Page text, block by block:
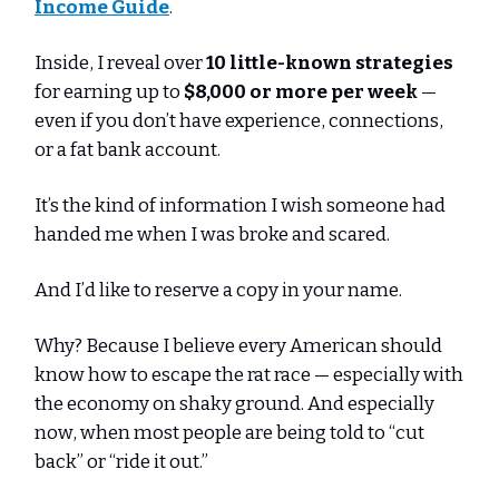
Income Guide.
Inside, I reveal over10 little-known strategies
for earning up to $8,000 or more per week—
even if you don’t have experience, connections,
or a fat bank account.
It’s the kind of information I wish someone had
handed me when I was broke and scared.
And I’d like to reserve a copy in your name.
Why? Because I believe every American should
know how to escape the rat race — especially with
the economy on shaky ground. And especially
now, when most people are being told to “cut
back” or “ride it out.”